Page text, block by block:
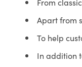
Apart from
To help
In addition